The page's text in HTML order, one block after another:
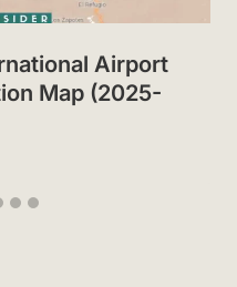
Airport
Map (2025-